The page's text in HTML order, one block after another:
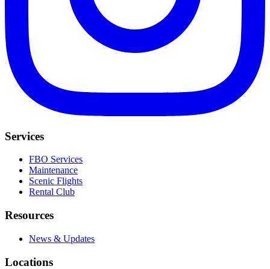
Services
FBO Services
Maintenance
Scenic Flights
Rental Club
Resources
News & Updates
Locations